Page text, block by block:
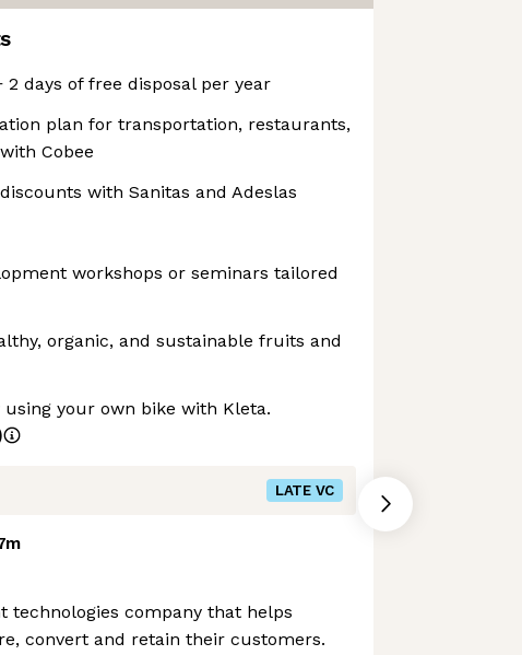
2 days of free disposal per year
plan for transportation, restaurants,
Cobee
with Sanitas and Adeslas
workshops or seminars tailored
organic, and sustainable fruits and
your own bike with Kleta.
LATE VC
technologies company that helps
convert and retain their customers.